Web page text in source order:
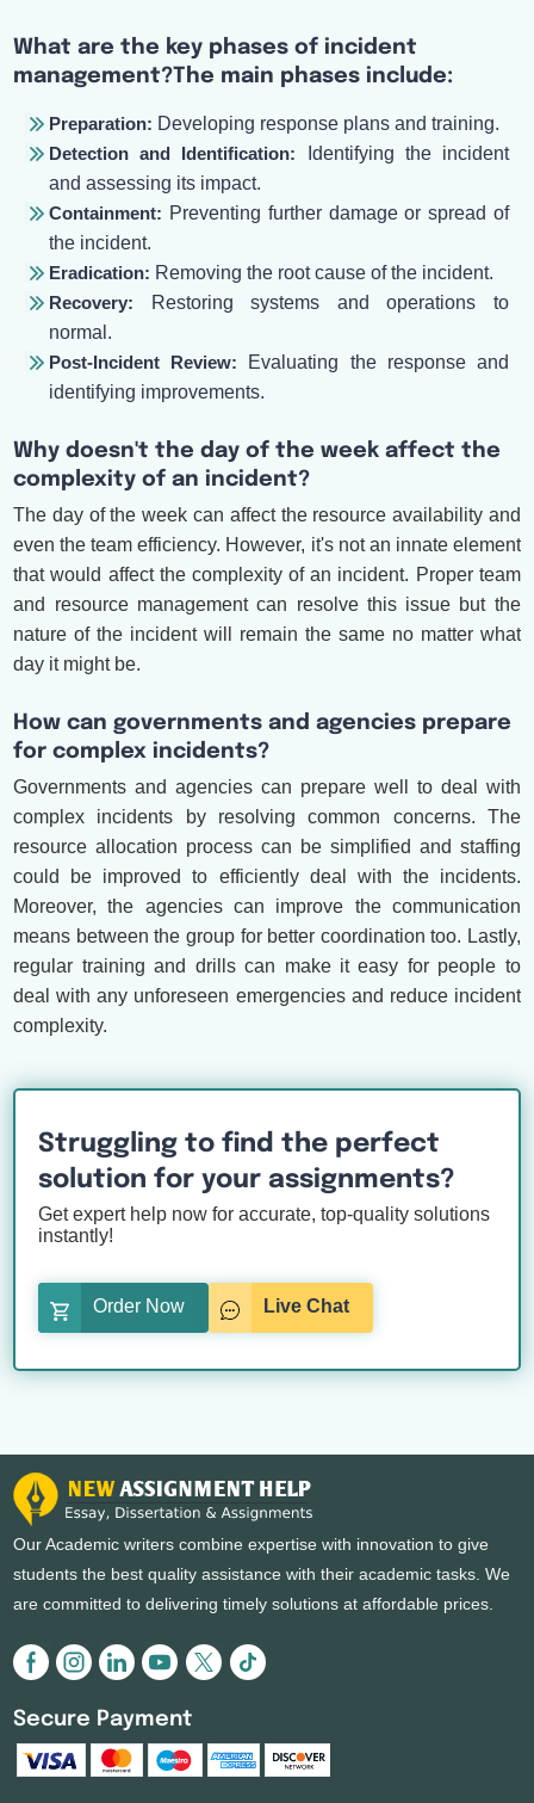
What are the key phases of incident
management?The main phases include:
Preparation: Developing response plans and training.
Detection and Identification: Identifying the incident
and assessing its impact.
Containment: Preventing further damage or spread of
the incident.
Eradication: Removing the root cause of the incident.
Recovery: Restoring systems and operations to
normal.
Post-Incident Review: Evaluating the response and
identifying improvements.
Why doesn't the day of the week affect the
complexity of an incident?
The day of the week can affect the resource availability and
even the team efficiency. However, it's not an innate element
that would affect the complexity of an incident. Proper team
and resource management can resolve this issue but the
nature of the incident will remain the same no matter what
day it might be.
How can governments and agencies prepare
for complex incidents?
Governments and agencies can prepare well to deal with
complex incidents by resolving common concerns. The
resource allocation process can be simplified and staffing
could be improved to efficiently deal with the incidents.
Moreover, the agencies can improve the communication
means between the group for better coordination too. Lastly,
regular training and drills can make it easy for people to
deal with any unforeseen emergencies and reduce incident
complexity.
Struggling to find the perfect
solution for your assignments?
Get expert help now for accurate, top-quality solutions
instantly!
Order Now Live Chat
Our Academic writers combine expertise with innovation to give
students the best quality assistance with their academic tasks. We
are committed to delivering timely solutions at affordable prices.
Secure Payment